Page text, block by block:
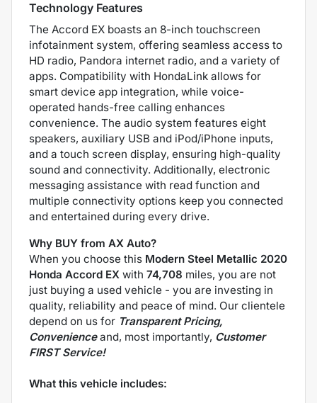
Technology Features
The Accord EX boasts an 8-inch touchscreen
infotainment system, offering seamless access to
HD radio, Pandora internet radio, and a variety of
apps. Compatibility with HondaLink allows for
smart device app integration, while voice-
operated hands-free calling enhances
convenience. The audio system features eight
speakers, auxiliary USB and iPod/iPhone inputs,
and a touch screen display, ensuring high-quality
sound and connectivity. Additionally, electronic
messaging assistance with read function and
multiple connectivity options keep you connected
and entertained during every drive.
Why BUY from AX Auto?
When you choose this Modern Steel Metallic 2020
Honda Accord EX with 74,708 miles, you are not
just buying a used vehicle - you are investing in
quality, reliability and peace of mind. Our clientele
depend on us for Transparent Pricing,
Convenienceand, most importantly, Customer
FIRST Service!
What this vehicle includes: